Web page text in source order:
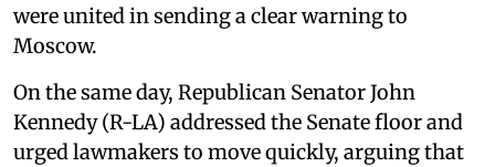
were united in sending a clear warning to
Moscow.
On the same day, Republican Senator John
Kennedy (R-LA) addressed the Senate floor and
urged lawmakers to move quickly, arguing that